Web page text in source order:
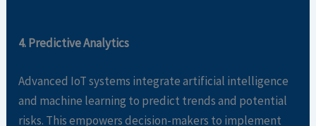
4. Predictive Analytics
Advanced IoT systems integrate artificial intelligence
and machine learning to predict trends and potential
risks. This empowers decision-makers to implement